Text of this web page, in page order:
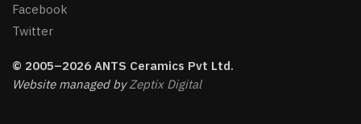
Facebook
Twitter
© 2005–2026 ANTS Ceramics Pvt Ltd.
Website managed byZeptix Digital